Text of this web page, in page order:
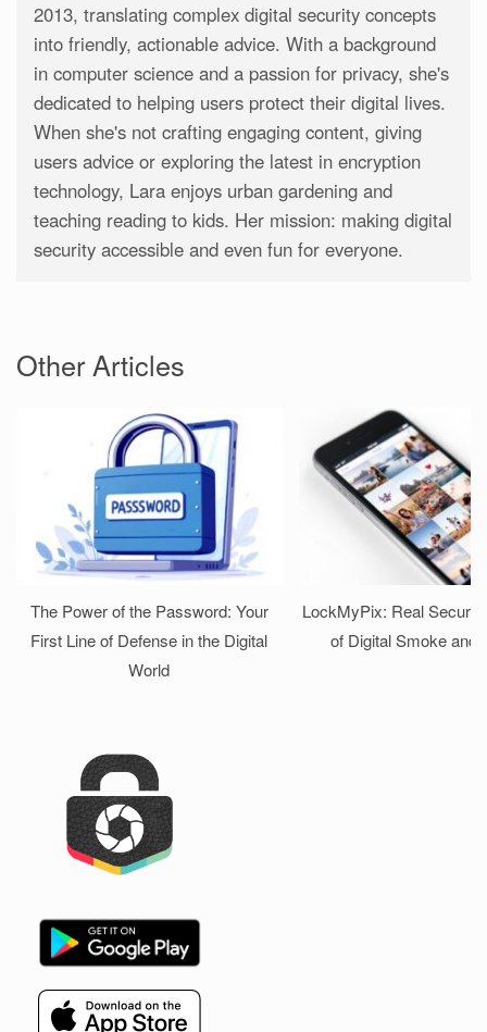
2013, translating complex digital security concepts
into friendly, actionable advice. With a background
in computer science and a passion for privacy, she's
dedicated to helping users protect their digital lives.
When she's not crafting engaging content, giving
users advice or exploring the latest in encryption
technology, Lara enjoys urban gardening and
teaching reading to kids. Her mission: making digital
security accessible and even fun for everyone.
Other Articles
The Power of the Password: Your
First Line of Defense in the Digital
World
LockMyPix: Real
of Digital Smoke and